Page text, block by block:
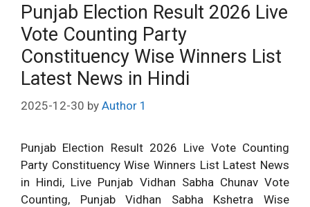
Punjab Election Result 2026 Live
Vote Counting Party
Constituency Wise Winners List
Latest News in Hindi
2025-12-30 by Author 1
Punjab Election Result 2026 Live Vote Counting
Party Constituency Wise Winners List Latest News
in Hindi, Live Punjab Vidhan Sabha Chunav Vote
Counting, Punjab Vidhan Sabha Kshetra Wise